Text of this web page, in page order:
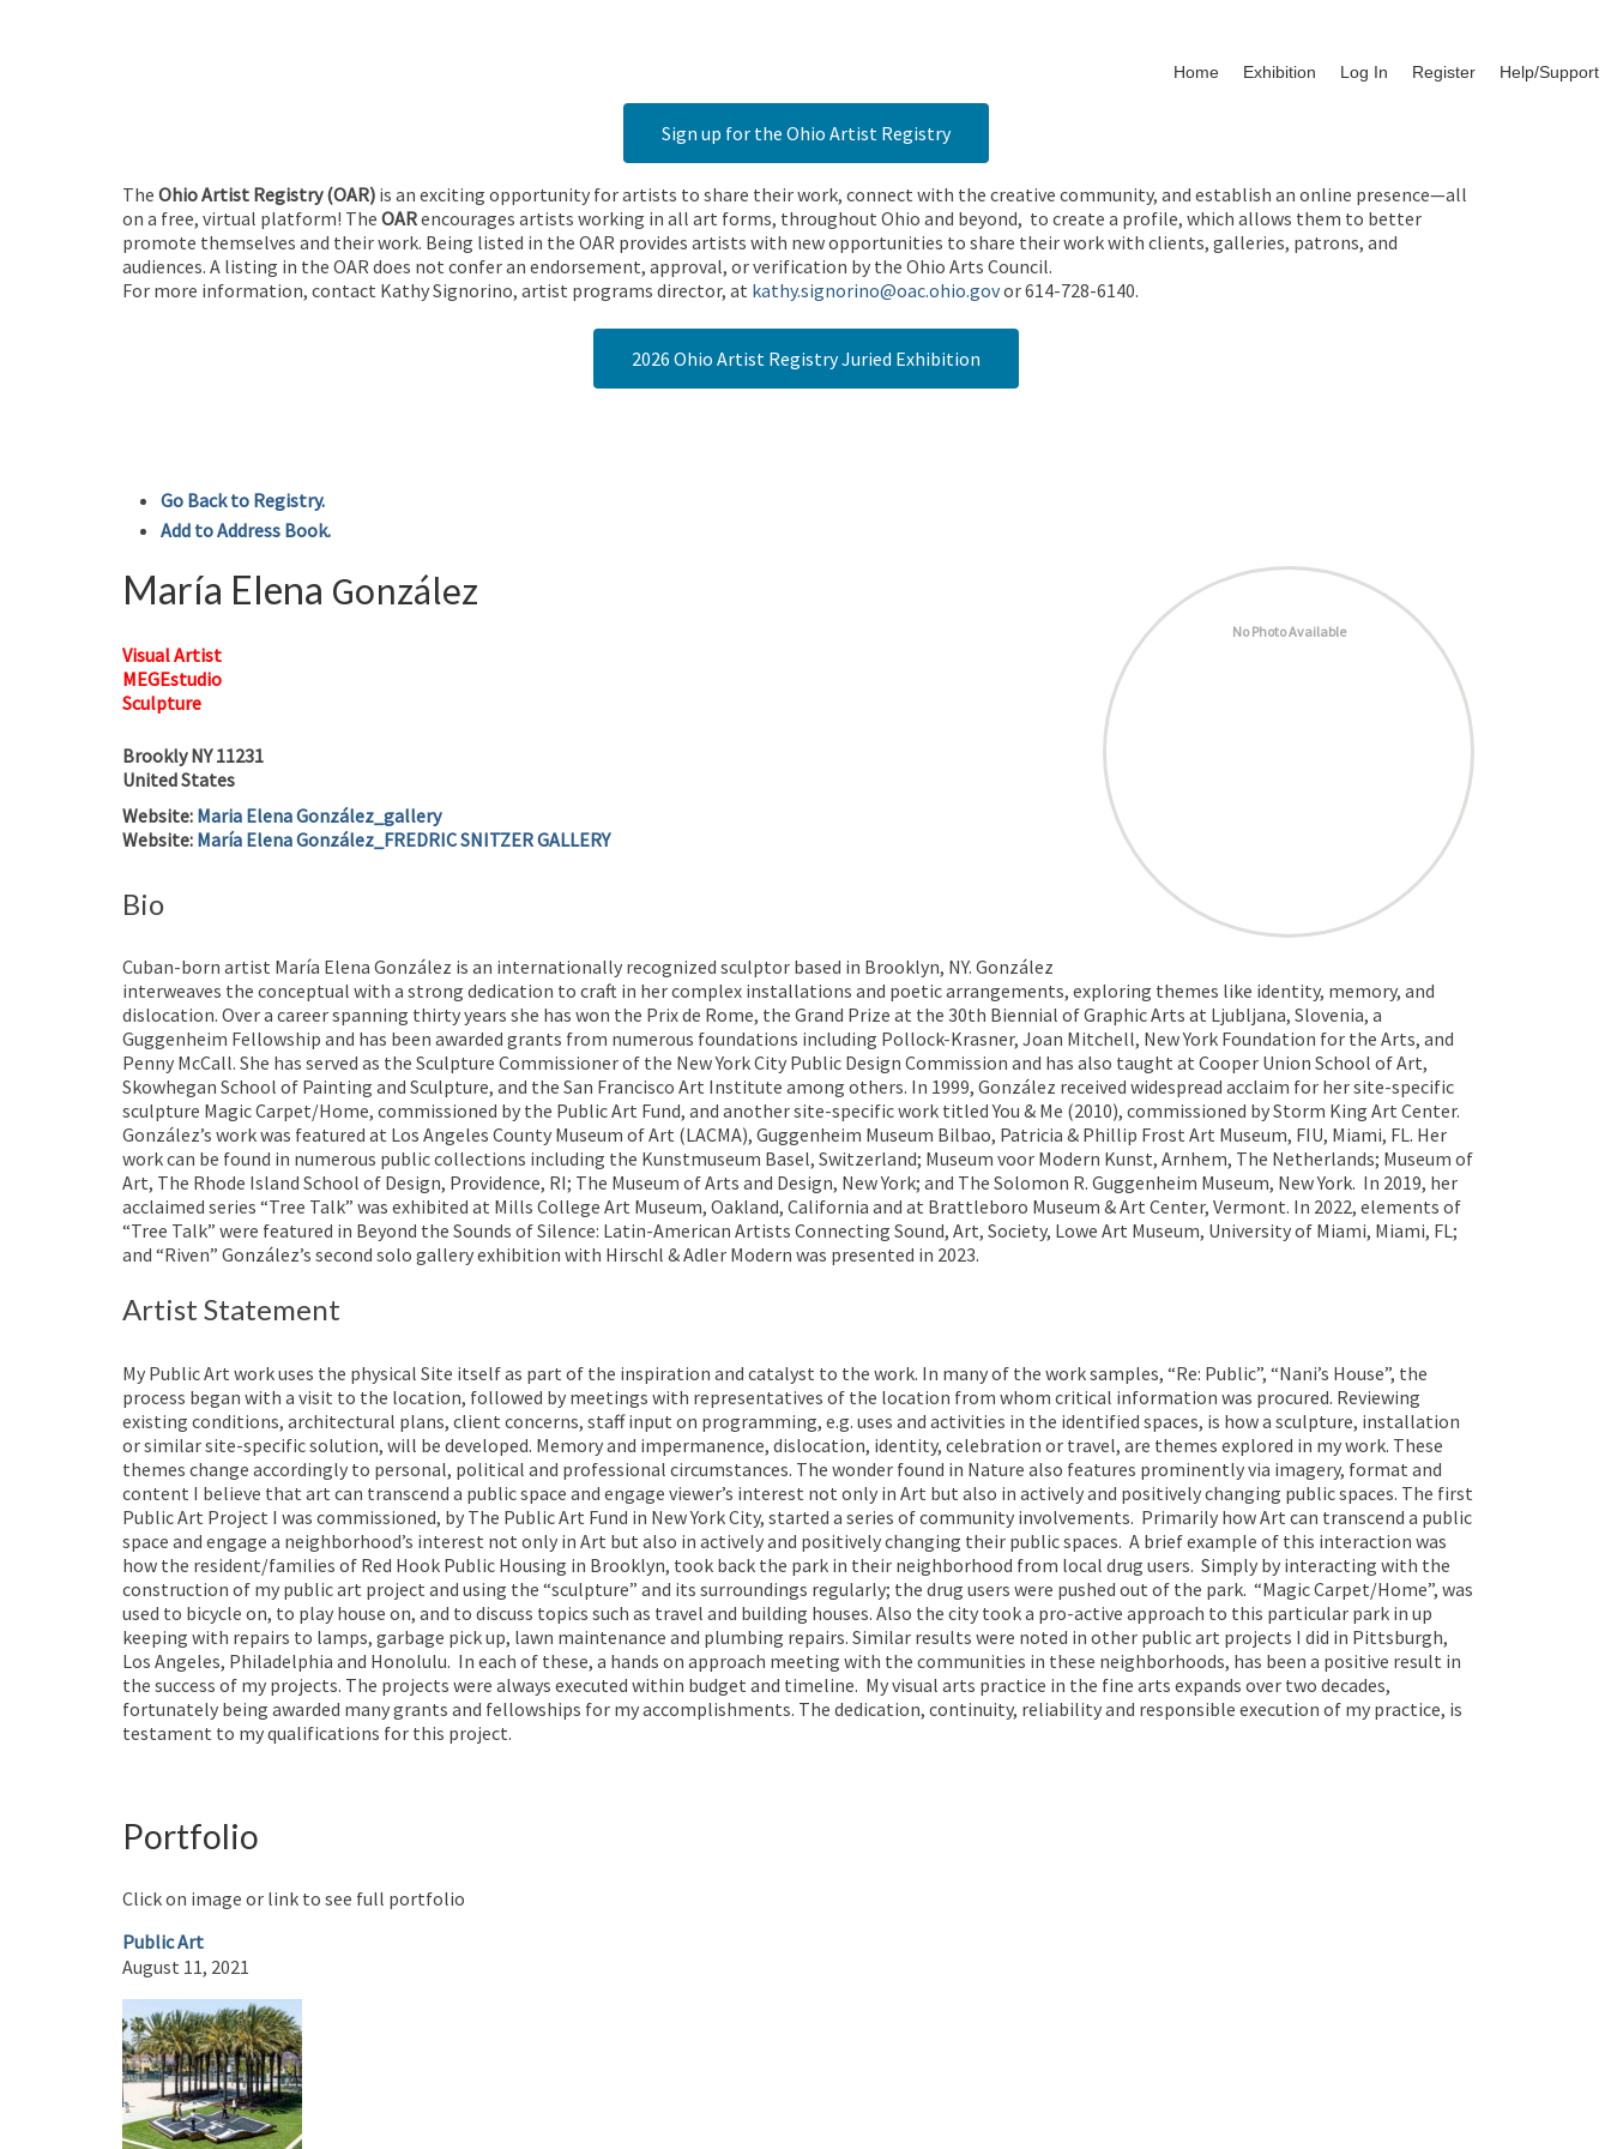
Home Exhibition Log In Register Help/Support
Sign up for the Ohio Artist Registry
The Ohio Artist Registry (OAR) is an exciting opportunity for artists to share their work, connect with the creative community, and establish an online presence—all
on a free, virtual platform! The OARencourages artists working in all art forms, throughout Ohio and beyond, to create a profile, which allows them to better
promote themselves and their work. Being listed in the OAR provides artists with new opportunities to share their work with clients, galleries, patrons, and
audiences. A listing in the OAR does not confer an endorsement, approval, or verification by the Ohio Arts Council.
For more information, contact Kathy Signorino, artist programs director, at kathy.signorino@oac.ohio.govor 614-728-6140.
2026 Ohio Artist Registry Juried Exhibition
Go Back to Registry.
Add to Address Book.
No Photo Available
María Elena González
Visual Artist
MEGEstudio
Sculpture
Brookly NY 11231
United States
Website: Maria Elena González_gallery
Website: María Elena González_FREDRIC SNITZER GALLERY
Bio
Cuban-born artist María Elena González is an internationally recognized sculptor based in Brooklyn, NY. González
interweaves the conceptual with a strong dedication to craft in her complex installations and poetic arrangements, exploring themes like identity, memory, and
dislocation. Over a career spanning thirty years she has won the Prix de Rome, the Grand Prize at the 30th Biennial of Graphic Arts at Ljubljana, Slovenia, a
Guggenheim Fellowship and has been awarded grants from numerous foundations including Pollock-Krasner, Joan Mitchell, New York Foundation for the Arts, and
Penny McCall. She has served as the Sculpture Commissioner of the New York City Public Design Commission and has also taught at Cooper Union School of Art,
Skowhegan School of Painting and Sculpture, and the San Francisco Art Institute among others. In 1999, González received widespread acclaim for her site-specific
sculpture Magic Carpet/Home, commissioned by the Public Art Fund, and another site-specific work titled You & Me (2010), commissioned by Storm King Art Center.
González’s work was featured at Los Angeles County Museum of Art (LACMA), Guggenheim Museum Bilbao, Patricia & Phillip Frost Art Museum, FIU, Miami, FL. Her
work can be found in numerous public collections including the Kunstmuseum Basel, Switzerland; Museum voor Modern Kunst, Arnhem, The Netherlands; Museum of
Art, The Rhode Island School of Design, Providence, RI; The Museum of Arts and Design, New York; and The Solomon R. Guggenheim Museum, New York. In 2019, her
acclaimed series “Tree Talk” was exhibited at Mills College Art Museum, Oakland, California and at Brattleboro Museum & Art Center, Vermont. In 2022, elements of
“Tree Talk” were featured in Beyond the Sounds of Silence: Latin-American Artists Connecting Sound, Art, Society, Lowe Art Museum, University of Miami, Miami, FL;
and “Riven” González’s second solo gallery exhibition with Hirschl & Adler Modern was presented in 2023.
Artist Statement
My Public Art work uses the physical Site itself as part of the inspiration and catalyst to the work. In many of the work samples, “Re: Public”, “Nani’s House”, the
process began with a visit to the location, followed by meetings with representatives of the location from whom critical information was procured. Reviewing
existing conditions, architectural plans, client concerns, staff input on programming, e.g. uses and activities in the identified spaces, is how a sculpture, installation
or similar site-specific solution, will be developed. Memory and impermanence, dislocation, identity, celebration or travel, are themes explored in my work. These
themes change accordingly to personal, political and professional circumstances. The wonder found in Nature also features prominently via imagery, format and
content I believe that art can transcend a public space and engage viewer’s interest not only in Art but also in actively and positively changing public spaces. The first
Public Art Project I was commissioned, by The Public Art Fund in New York City, started a series of community involvements. Primarily how Art can transcend a public
space and engage a neighborhood’s interest not only in Art but also in actively and positively changing their public spaces. A brief example of this interaction was
how the resident/families of Red Hook Public Housing in Brooklyn, took back the park in their neighborhood from local drug users. Simply by interacting with the
construction of my public art project and using the “sculpture” and its surroundings regularly; the drug users were pushed out of the park. “Magic Carpet/Home”, was
used to bicycle on, to play house on, and to discuss topics such as travel and building houses. Also the city took a pro-active approach to this particular park in up
keeping with repairs to lamps, garbage pick up, lawn maintenance and plumbing repairs. Similar results were noted in other public art projects I did in Pittsburgh,
Los Angeles, Philadelphia and Honolulu. In each of these, a hands on approach meeting with the communities in these neighborhoods, has been a positive result in
the success of my projects. The projects were always executed within budget and timeline. My visual arts practice in the fine arts expands over two decades,
fortunately being awarded many grants and fellowships for my accomplishments. The dedication, continuity, reliability and responsible execution of my practice, is
testament to my qualifications for this project.
Portfolio
Click on image or link to see full portfolio
Public Art
August 11, 2021